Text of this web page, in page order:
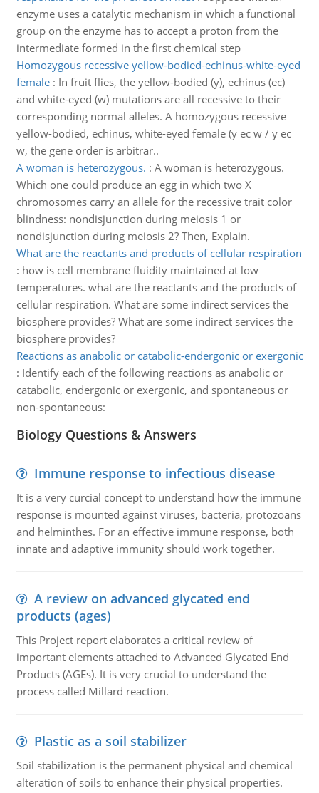
enzyme uses a catalytic mechanism in which a functional
group on the enzyme has to accept a proton from the
intermediate formed in the first chemical step
Homozygous recessive yellow-bodied-echinus-white-eyed
female: In fruit flies, the yellow-bodied (y), echinus (ec)
and white-eyed (w) mutations are all recessive to their
corresponding normal alleles. A homozygous recessive
yellow-bodied, echinus, white-eyed female (y ec w / y ec
w, the gene order is arbitrar..
A woman is heterozygous. : A woman is heterozygous.
Which one could produce an egg in which two X
chromosomes carry an allele for the recessive trait color
blindness: nondisjunction during meiosis 1 or
nondisjunction during meiosis 2? Then, Explain.
What are the reactants and products of cellular respiration
: how is cell membrane fluidity maintained at low
temperatures. what are the reactants and the products of
cellular respiration. What are some indirect services the
biosphere provides? What are some indirect services the
biosphere provides?
Reactions as anabolic or catabolic-endergonic or exergonic
: Identify each of the following reactions as anabolic or
catabolic, endergonic or exergonic, and spontaneous or
non-spontaneous:
Biology Questions & Answers
Immune response to infectious disease
It is a very curcial concept to understand how the immune
response is mounted against viruses, bacteria, protozoans
and helminthes. For an effective immune response, both
innate and adaptive immunity should work together.
A review on advanced glycated end
products (ages)
This Project report elaborates a critical review of
important elements attached to Advanced Glycated End
Products (AGEs). It is very crucial to understand the
process called Millard reaction.
Plastic as a soil stabilizer
Soil stabilization is the permanent physical and chemical
alteration of soils to enhance their physical properties.